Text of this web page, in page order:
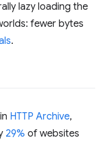
lazy loading the
fewer bytes
.
HTTP Archive,
29% of websites